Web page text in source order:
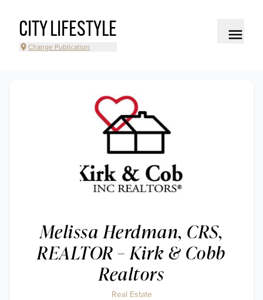
CITY LIFESTYLE
Change Publication
Melissa Herdman, CRS,
REALTOR – Kirk & Cobb
Realtors
Real Estate